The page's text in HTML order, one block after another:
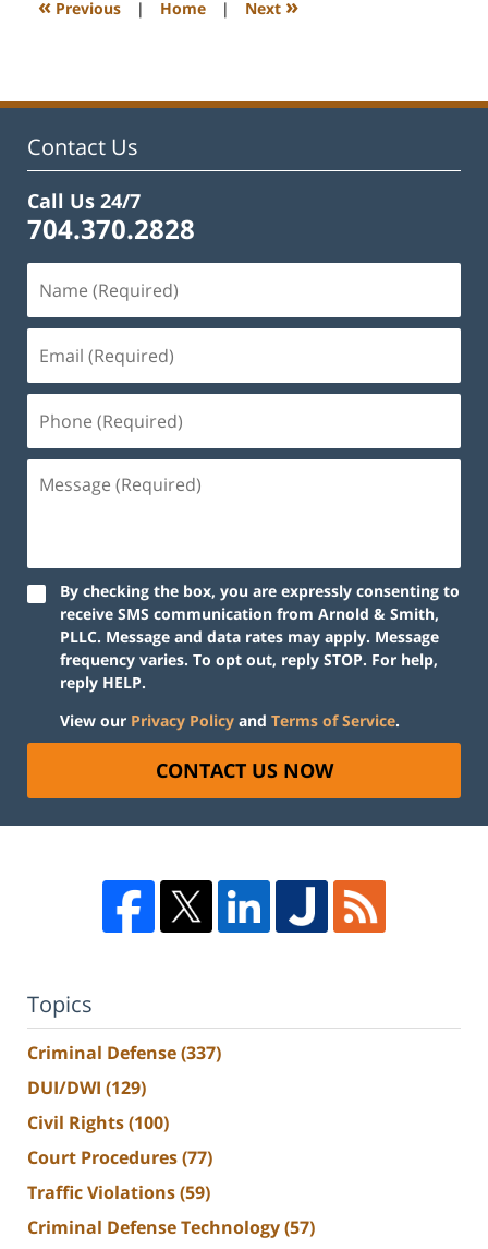
Previous | Home | Next
Contact Us
Call Us 24/7
704.370.2828
By checking the box, you are expressly consenting to
receive SMS communication from Arnold & Smith,
PLLC. Message and data rates may apply. Message
frequency varies. To opt out, reply STOP. For help,
reply HELP.
View our Privacy Policy and Terms of Service.
CONTACT US NOW
Topics
Criminal Defense(337)
DUI/DWI (129)
Civil Rights(100)
Court Procedures(77)
Traffic Violations(59)
Criminal Defense Technology(57)